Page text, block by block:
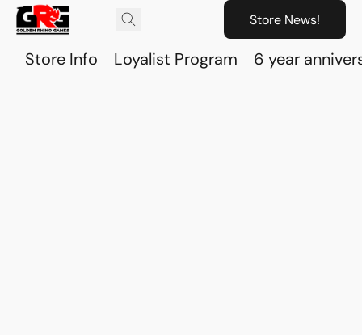
Store News!
Store Info Loyalist Program 6 year